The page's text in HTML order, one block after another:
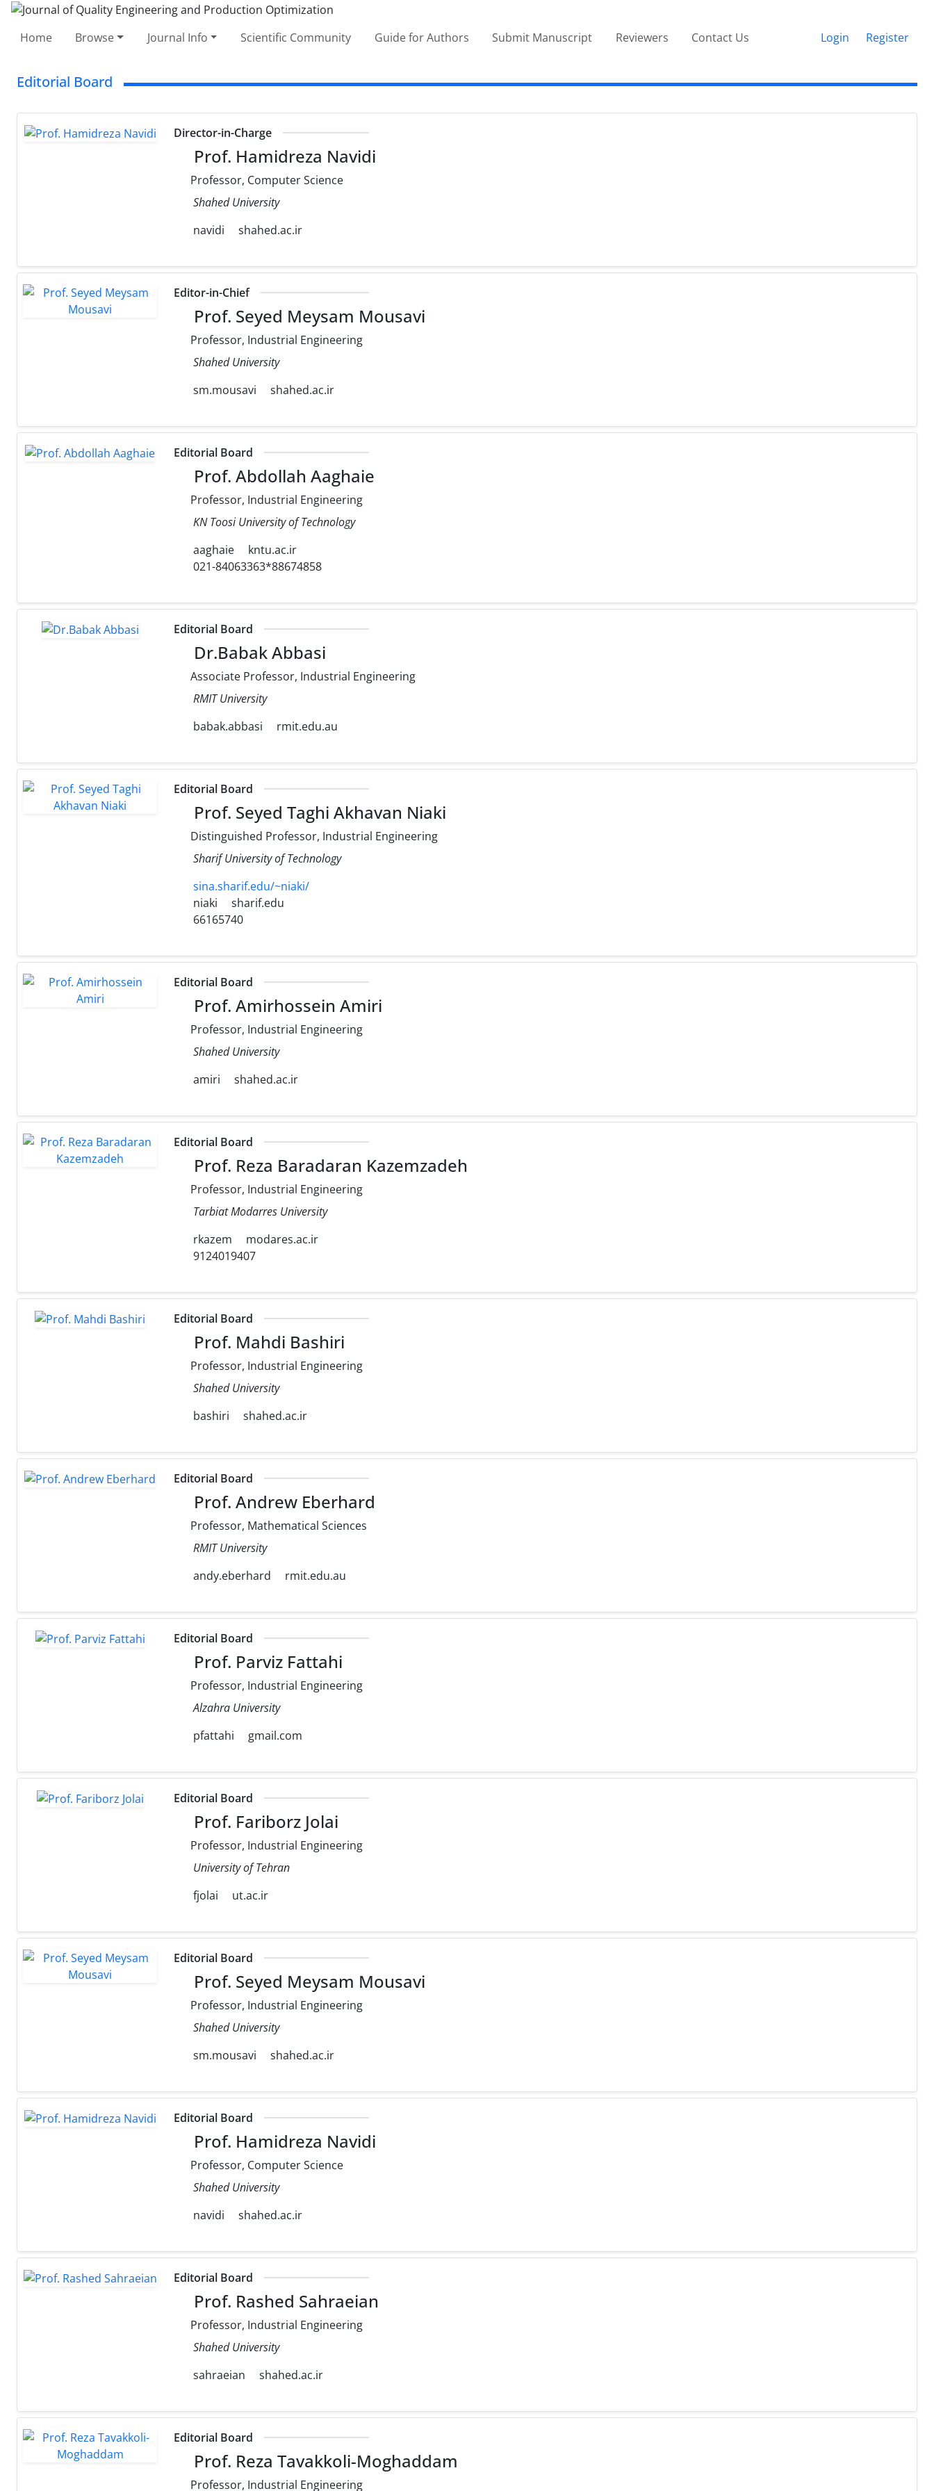
Home Browse Journal Info Scientific Community Guide for Authors Submit Manuscript Reviewers Contact Us Login Register
Editorial Board
Director-in-Charge
Prof. Hamidreza Navidi
Professor, Computer Science
Shahed University
navidi
shahed.ac.ir
Editor-in-Chief
Prof. Seyed Meysam Mousavi
Professor, Industrial Engineering
Shahed University
sm.mousavi
shahed.ac.ir
Editorial Board
Prof. Abdollah Aaghaie
Professor, Industrial Engineering
KN Toosi University of Technology
aaghaie
kntu.ac.ir
021-84063363*88674858
Editorial Board
Dr.Babak Abbasi
Associate Professor, Industrial Engineering
RMIT University
babak.abbasi
rmit.edu.au
Editorial Board
Prof. Seyed Taghi Akhavan Niaki
Distinguished Professor, Industrial Engineering
Sharif University of Technology
sina.sharif.edu/~niaki/
niaki
sharif.edu
66165740
Editorial Board
Prof. Amirhossein Amiri
Professor, Industrial Engineering
Shahed University
amiri
shahed.ac.ir
Editorial Board
Prof. Reza Baradaran Kazemzadeh
Professor, Industrial Engineering
Tarbiat Modarres University
rkazem
modares.ac.ir
9124019407
Editorial Board
Prof. Mahdi Bashiri
Professor, Industrial Engineering
Shahed University
bashiri
shahed.ac.ir
Editorial Board
Prof. Andrew Eberhard
Professor, Mathematical Sciences
RMIT University
andy.eberhard
rmit.edu.au
Editorial Board
Prof. Parviz Fattahi
Professor, Industrial Engineering
Alzahra University
pfattahi
gmail.com
Editorial Board
Prof. Fariborz Jolai
Professor, Industrial Engineering
University of Tehran
fjolai
ut.ac.ir
Editorial Board
Prof. Seyed Meysam Mousavi
Professor, Industrial Engineering
Shahed University
sm.mousavi
shahed.ac.ir
Editorial Board
Prof. Hamidreza Navidi
Professor, Computer Science
Shahed University
navidi
shahed.ac.ir
Editorial Board
Prof. Rashed Sahraeian
Professor, Industrial Engineering
Shahed University
sahraeian
shahed.ac.ir
Editorial Board
Prof. Reza Tavakkoli-Moghaddam
Professor, Industrial Engineering